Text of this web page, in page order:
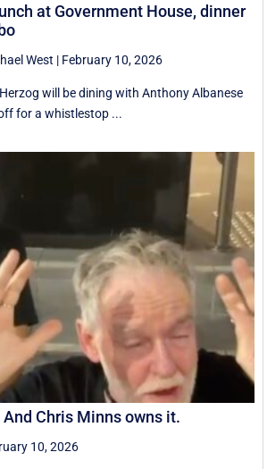
at Government House, dinner
West | February 10, 2026
will be dining with Anthony Albanese
for a whistlestop ...
Chris Minns owns it.
10, 2026